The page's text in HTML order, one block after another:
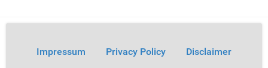
Impressum Privacy Policy Disclaimer